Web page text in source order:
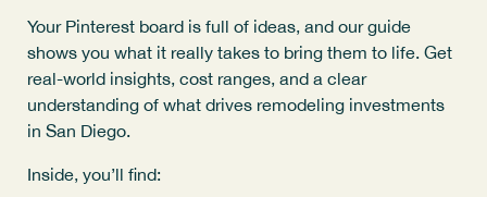
Your Pinterest board is full of ideas, and our guide
shows you what it really takes to bring them to life. Get
real-world insights, cost ranges, and a clear
understanding of what drives remodeling investments
in San Diego.
Inside, you’ll find: